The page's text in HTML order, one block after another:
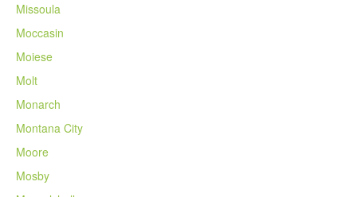
Missoula
Moccasin
Moiese
Molt
Monarch
Montana City
Moore
Mosby